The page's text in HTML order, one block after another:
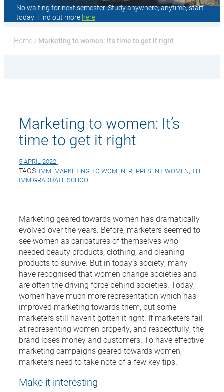
No waiting for next semester. Study anywhere, anytime, start
today. Find out more here
Home / Marketing to women: It’s time to get it right
Marketing to women: It’s
time to get it right
5 APRIL 2022
TAGS: IMM, MARKETING TO WOMEN, REPRESENT WOMEN, THE
IMM GRADUATE SCHOOL
Marketing geared towards women has dramatically
evolved over the years. Before, marketers seemed to
see women as caricatures of themselves who
needed beauty products, clothing, and cleaning
products to survive. But in today’s society, many
have recognised that women change societies and
are often the driving force behind societies. Today,
women have much more representation which has
improved marketing towards them, but some
marketers still haven’t gotten it right. If marketers fail
at representing women properly, and respectfully, the
brand loses money and customers. To have effective
marketing campaigns geared towards women,
marketers need to take note of a few key tips.
Make it interesting